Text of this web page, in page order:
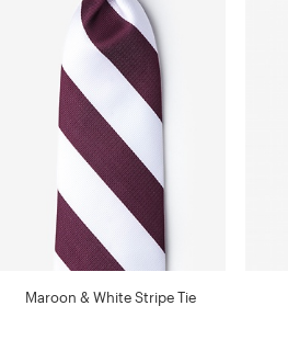
Maroon & White Stripe Tie